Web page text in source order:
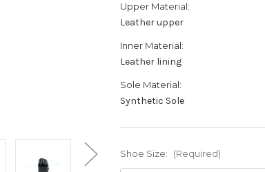
Upper Material:
Leather upper
Inner Material:
Leather lining
Sole Material:
Synthetic Sole
Shoe Size: (Required)